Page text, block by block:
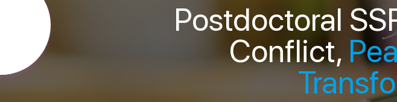
Postdoctoral
Conflict,